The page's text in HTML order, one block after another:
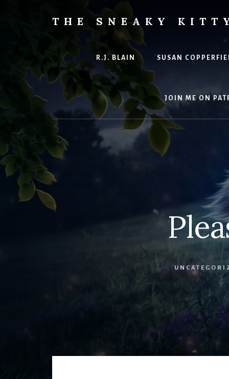
THE SNEAKY
Frond
Management
of
RJ
Blain
R.J. BLAIN SUSAN
JOIN ME ON